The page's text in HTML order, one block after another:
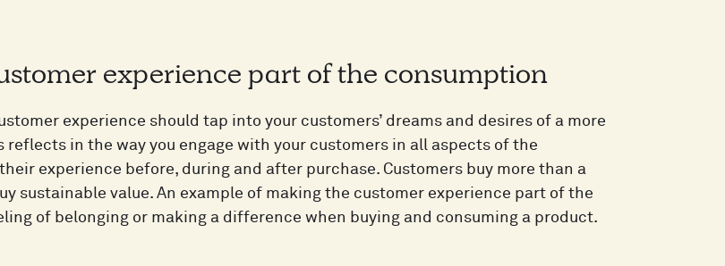
experience part of the consumption
experience should tap into your customers’ dreams and desires of a more
reflects in the way you engage with your customers in all aspects of the
experience before, during and after purchase. Customers buy more than a
sustainable value. An example of making the customer experience part of the
of belonging or making a difference when buying and consuming a product.